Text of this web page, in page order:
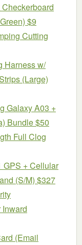
Checkerboard
$9
Cutting
Harness w/
(Large)
Galaxy A03 +
Bundle $50
Full Clog
GPS + Cellular
(S/M) $327
(Email